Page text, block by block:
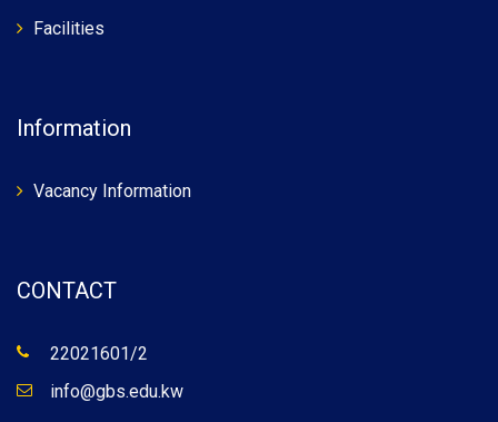
Facilities
Information
Vacancy Information
CONTACT
22021601/2
info@gbs.edu.kw